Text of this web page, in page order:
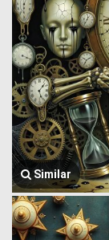
Similar